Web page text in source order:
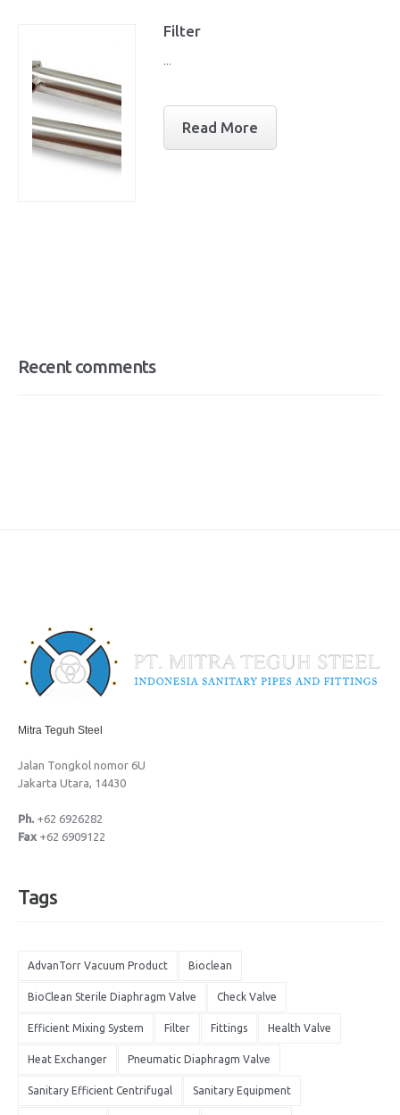
Filter
...
Read More
Recent comments
Mitra Teguh Steel
Jalan Tongkol nomor 6U
Jakarta Utara, 14430
Ph. +62 6926282
Fax +62 6909122
Tags
AdvanTorr Vacuum Product Bioclean
BioClean Sterile Diaphragm Valve Check Valve
Efficient Mixing System Filter Fittings Health Valve
Heat Exchanger Pneumatic Diaphragm Valve
Sanitary Efficient Centrifugal Sanitary Equipment